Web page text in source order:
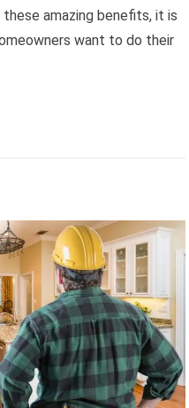
amazing benefits, it is
want to do their